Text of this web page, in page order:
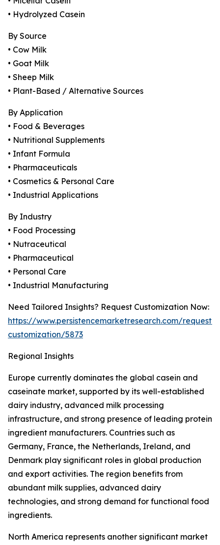
• Hydrolyzed Casein
By Source
• Cow Milk
• Goat Milk
• Sheep Milk
• Plant-Based / Alternative Sources
By Application
• Food & Beverages
• Nutritional Supplements
• Infant Formula
• Pharmaceuticals
• Cosmetics & Personal Care
• Industrial Applications
By Industry
• Food Processing
• Nutraceutical
• Pharmaceutical
• Personal Care
• Industrial Manufacturing
Need Tailored Insights? Request Customization Now:
https://www.persistencemarketresearch.com/request-
customization/5873
Regional Insights
Europe currently dominates the global casein and
caseinate market, supported by its well-established
dairy industry, advanced milk processing
infrastructure, and strong presence of leading protein
ingredient manufacturers. Countries such as
Germany, France, the Netherlands, Ireland, and
Denmark play significant roles in global production
and export activities. The region benefits from
abundant milk supplies, advanced dairy
technologies, and strong demand for functional food
ingredients.
North America represents another significant market